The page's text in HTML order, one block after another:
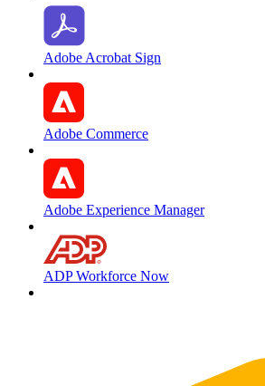
Adobe Acrobat Sign
Adobe Commerce
Adobe Experience Manager
ADP Workforce Now